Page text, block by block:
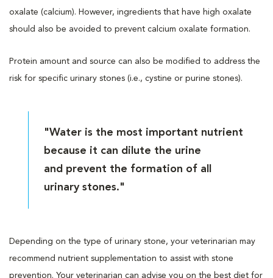
oxalate (calcium). However, ingredients that have high oxalate
should also be avoided to prevent calcium oxalate formation.
Protein amount and source can also be modified to address the
risk for specific urinary stones (i.e., cystine or purine stones).
"Water is the most important nutrient
because it can dilute the urine
and prevent the formation of all
urinary stones."
Depending on the type of urinary stone, your veterinarian may
recommend nutrient supplementation to assist with stone
prevention. Your veterinarian can advise you on the best diet for